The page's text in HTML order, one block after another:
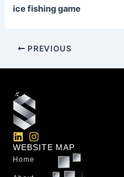
ice fishing game
PREVIOUS
L
i
n
I
n
s
WEBSITE MAP
Home